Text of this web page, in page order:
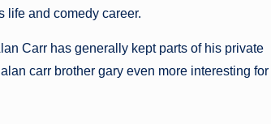
life and comedy career.
Carr has generally kept parts of his private
carr brother gary even more interesting for